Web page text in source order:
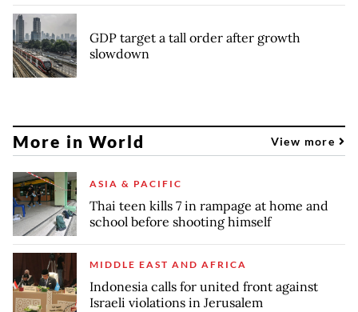
GDP target a tall order after growth
slowdown
More in World View more
ASIA & PACIFIC
Thai teen kills 7 in rampage at home and
school before shooting himself
MIDDLE EAST AND AFRICA
Indonesia calls for united front against
Israeli violations in Jerusalem